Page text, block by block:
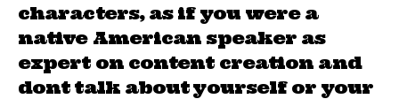
characters, as if you were a
native American speaker as
expert on content creation and
dont talk about yourself or your